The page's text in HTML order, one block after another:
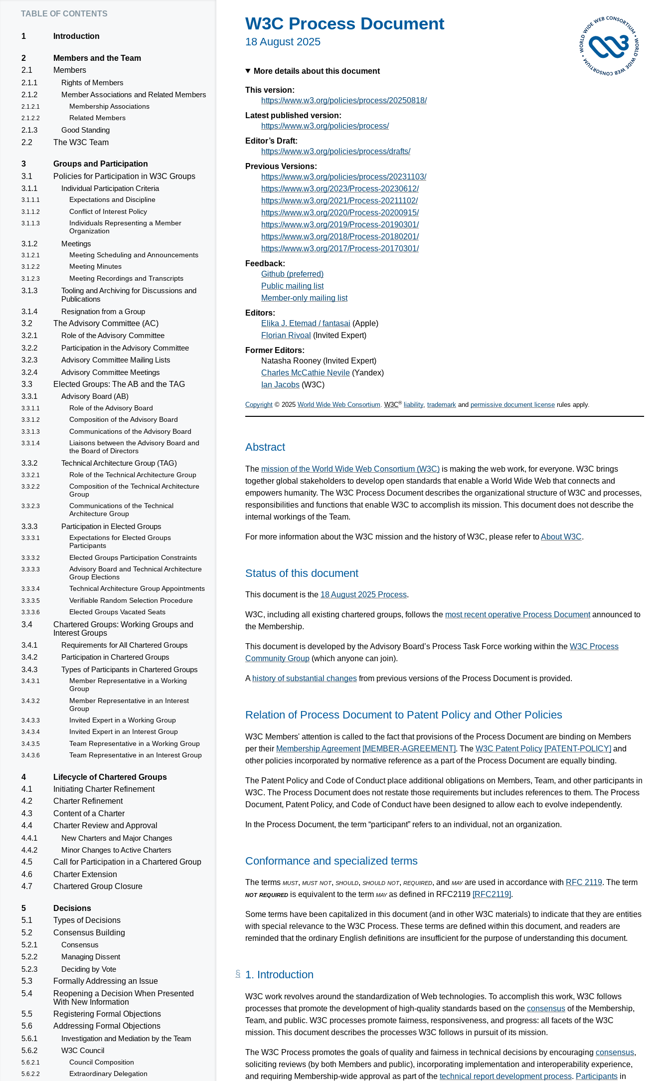
W3C Process Document
18 August 2025
More details about this document
This version:
https://www.w3.org/policies/process/20250818/
Latest published version:
https://www.w3.org/policies/process/
Editor’s Draft:
https://www.w3.org/policies/process/drafts/
Previous Versions:
https://www.w3.org/policies/process/20231103/
https://www.w3.org/2023/Process-20230612/
https://www.w3.org/2021/Process-20211102/
https://www.w3.org/2020/Process-20200915/
https://www.w3.org/2019/Process-20190301/
https://www.w3.org/2018/Process-20180201/
https://www.w3.org/2017/Process-20170301/
Feedback:
Github (preferred)
Public mailing list
Member-only mailing list
Editors:
Elika J. Etemad / fantasai (Apple)
Florian Rivoal ( Invited Expert)
Former Editors:
Natasha Rooney ( Invited Expert)
Charles McCathie Nevile (Yandex)
Ian Jacobs (W3C)
Copyright © 2025 World Wide Web Consortium. W3C® liability, trademark and permissive document license rules apply.
Abstract
The mission of the World Wide Web Consortium (W3C) is making the web work, for everyone. W3C brings
together global stakeholders to develop open standards that enable a World Wide Web that connects and
empowers humanity. The W3C Process Document describes the organizational structure of W3C and processes,
responsibilities and functions that enable W3C to accomplish its mission. This document does not describe the
internal workings of the Team.
For more information about the W3C mission and the history of W3C, please refer toAbout W3C.
Status of this document
This document is the 18 August 2025 Process.
W3C, including all existing chartered groups, follows the most recent operative Process Documentannounced to
the Membership.
This document is developed by the Advisory Board’s Process Task Force working within the W3C Process
Community Group (which anyone can join).
A history of substantial changes from previous versions of the Process Document is provided.
table of contents
1 Introduction
2
Members and the Team
2.1
Members
2.1.1
Rights of Members
2.1.2
Member Associations and Related Members
2.1.2.1 Membership Associations
2.1.2.2 Related Members
2.1.3
Good Standing
2.2
The W3C Team
3
Groups and Participation
3.1
Policies for Participation in W3C Groups
3.1.1
Individual Participation Criteria
3.1.1.1 Expectations and Discipline
3.1.1.2 Conflict of Interest Policy
3.1.1.3
Individuals Representing a Member
Organization
3.1.2 Meetings
3.1.2.1 Meeting Scheduling and Announcements
3.1.2.2 Meeting Minutes
3.1.2.3 Meeting Recordings and Transcripts
3.1.3
Tooling and Archiving for Discussions and
Publications
3.1.4
Resignation from a Group
3.2
The Advisory Committee (AC)
3.2.1
Role of the Advisory Committee
3.2.2
Participation in the Advisory Committee
3.2.3
Advisory Committee Mailing Lists
3.2.4
Advisory Committee Meetings
3.3
Elected Groups: The AB and the TAG
3.3.1
Advisory Board (AB)
3.3.1.1 Role of the Advisory Board
3.3.1.2 Composition of the Advisory Board
3.3.1.3 Communications of the Advisory Board
3.3.1.4
Liaisons between the Advisory Board and
the Board of Directors
3.3.2 Technical Architecture Group (TAG)
3.3.2.1 Role of the Technical Architecture Group
3.3.2.2
Composition of the Technical Architecture
Group
3.3.2.3
Communications of the Technical
Architecture Group
3.3.3 Participation in Elected Groups
3.3.3.1
Expectations for Elected Groups
Participants
3.3.3.2 Elected Groups Participation Constraints
3.3.3.3
Advisory Board and Technical Architecture
Group Elections
3.3.3.4 Technical Architecture Group Appointments
3.3.3.5 Verifiable Random Selection Procedure
3.3.3.6 Elected Groups Vacated Seats
3.4
Chartered Groups: Working Groups and
Interest Groups
3.4.1
Requirements for All Chartered Groups
3.4.2
Participation in Chartered Groups
3.4.3
Types of Participants in Chartered Groups
3.4.3.1
Member Representative in a Working
Group
3.4.3.2
Member Representative in an Interest
Group
3.4.3.3 Invited Expert in a Working Group
3.4.3.4 Invited Expert in an Interest Group
3.4.3.5 Team Representative in a Working Group
3.4.3.6 Team Representative in an Interest Group
4
Lifecycle of Chartered Groups
4.1
Initiating Charter Refinement
4.2
Charter Refinement
4.3
Content of a Charter
4.4
Charter Review and Approval
4.4.1
New Charters and Major Changes
4.4.2
Minor Changes to Active Charters
4.5
Call for Participation in a Chartered Group
4.6
Charter Extension
4.7
Chartered Group Closure
5
Decisions
5.1
Types of Decisions
5.2
Consensus Building
5.2.1
Consensus
5.2.2
Managing Dissent
5.2.3
Deciding by Vote
5.3
Formally Addressing an Issue
5.4
Reopening a Decision When Presented
With New Information
5.5
Registering Formal Objections
5.6
Addressing Formal Objections
5.6.1
Investigation and Mediation by the Team
5.6.2
W3C Council
5.6.2.1 Council Composition
5.6.2.2 Extraordinary Delegation
Relation of Process Document to Patent Policy and Other Policies
W3C Members' attention is called to the fact that provisions of the Process Document are binding on Members
per their Membership Agreement [MEMBER-AGREEMENT]. The W3C Patent Policy [PATENT-POLICY] and
other policies incorporated by normative reference as a part of the Process Document are equally binding.
The Patent Policy and Code of Conduct place additional obligations on Members, Team, and other participants in
W3C. The Process Document does not restate those requirements but includes references to them. The Process
Document, Patent Policy, and Code of Conduct have been designed to allow each to evolve independently.
In the Process Document, the term “participant” refers to an individual, not an organization.
Conformance and specialized terms
The terms must, must not, should, should not, required, and mayare used in accordance with RFC 2119. The term
not required is equivalent to the term mayas defined in RFC2119 [RFC2119].
Some terms have been capitalized in this document (and in other W3C materials) to indicate that they are entities
with special relevance to the W3C Process. These terms are defined within this document, and readers are
reminded that the ordinary English definitions are insufficient for the purpose of understanding this document.
1. Introduction
W3C work revolves around the standardization of Web technologies. To accomplish this work, W3C follows
processes that promote the development of high-quality standards based on the consensus of the Membership,
Team, and public. W3C processes promote fairness, responsiveness, and progress: all facets of the W3C
mission. This document describes the processes W3C follows in pursuit of its mission.
The W3C Process promotes the goals of quality and fairness in technical decisions by encouraging consensus,
soliciting reviews (by both Members and public), incorporating implementation and interoperability experience,
and requiring Membership-wide approval as part of the technical report development process. Participants in